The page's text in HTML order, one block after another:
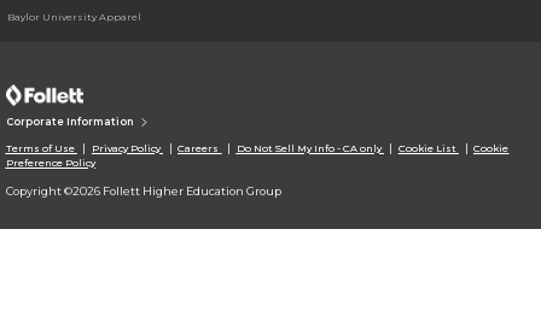
Baylor University Apparel
Corporate Information
Terms of Use Privacy Policy Careers Do Not Sell My Info - CA only Cookie List
Cookie
Preference Policy
Copyright ©2026 Follett Higher Education Group